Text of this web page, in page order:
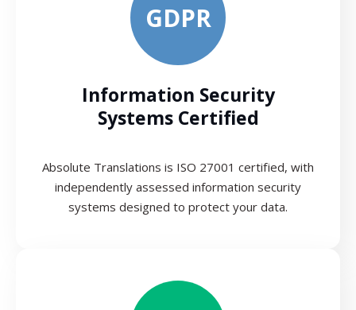
GDPR
Information Security
Systems Certified
Absolute Translations is ISO 27001 certified, with
independently assessed information security
systems designed to protect your data.